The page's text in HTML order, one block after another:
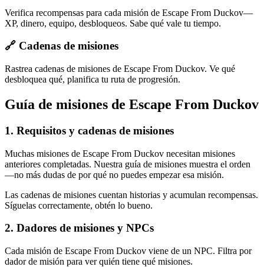
Verifica recompensas para cada misión de Escape From Duckov—
XP, dinero, equipo, desbloqueos. Sabe qué vale tu tiempo.
🔗 Cadenas de misiones
Rastrea cadenas de misiones de Escape From Duckov. Ve qué
desbloquea qué, planifica tu ruta de progresión.
Guía de misiones de Escape From Duckov
1. Requisitos y cadenas de misiones
Muchas misiones de Escape From Duckov necesitan misiones
anteriores completadas. Nuestra guía de misiones muestra el orden
—no más dudas de por qué no puedes empezar esa misión.
Las cadenas de misiones cuentan historias y acumulan recompensas.
Síguelas correctamente, obtén lo bueno.
2. Dadores de misiones y NPCs
Cada misión de Escape From Duckov viene de un NPC. Filtra por
dador de misión para ver quién tiene qué misiones.